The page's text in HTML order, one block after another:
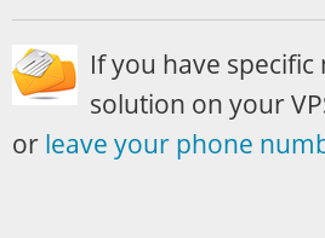
If you have
solution on your
or leave your phone